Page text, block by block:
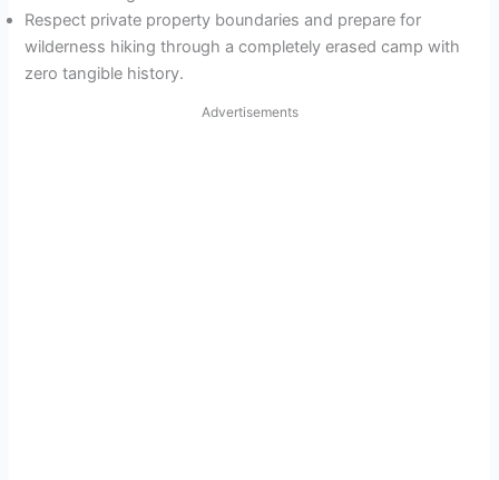
Respect private property boundaries and prepare for
wilderness hiking through a completely erased camp with
zero tangible history.
Advertisements